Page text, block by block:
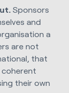
Sponsors
and
a
are not
that
their own